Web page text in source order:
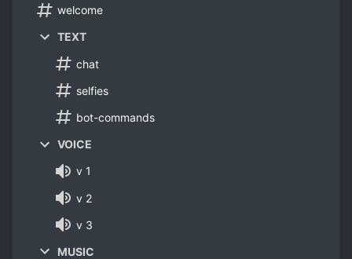
welcome
TEXT
chat
selfies
bot-commands
VOICE
v 1
v 2
v 3
MUSIC